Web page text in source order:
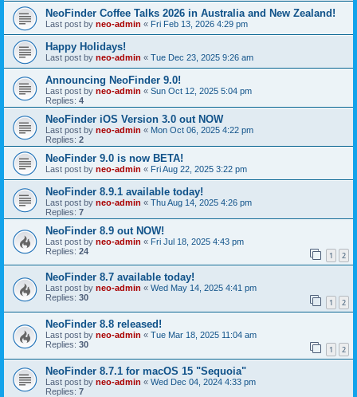
NeoFinder Coffee Talks 2026 in Australia and New Zealand!
Last post by neo-admin « Fri Feb 13, 2026 4:29 pm
Happy Holidays!
Last post by neo-admin « Tue Dec 23, 2025 9:26 am
Announcing NeoFinder 9.0!
Last post by neo-admin « Sun Oct 12, 2025 5:04 pm
Replies: 4
NeoFinder iOS Version 3.0 out NOW
Last post by neo-admin « Mon Oct 06, 2025 4:22 pm
Replies: 2
NeoFinder 9.0 is now BETA!
Last post by neo-admin « Fri Aug 22, 2025 3:22 pm
NeoFinder 8.9.1 available today!
Last post by neo-admin « Thu Aug 14, 2025 4:26 pm
Replies: 7
NeoFinder 8.9 out NOW!
Last post by neo-admin « Fri Jul 18, 2025 4:43 pm
Replies: 24 1 2
NeoFinder 8.7 available today!
Last post by neo-admin « Wed May 14, 2025 4:41 pm
Replies: 30 1 2
NeoFinder 8.8 released!
Last post by neo-admin « Tue Mar 18, 2025 11:04 am
Replies: 30 1 2
NeoFinder 8.7.1 for macOS 15 "Sequoia"
Last post by neo-admin « Wed Dec 04, 2024 4:33 pm
Replies: 7